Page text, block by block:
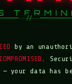
by an
COMPROMISED .
data has